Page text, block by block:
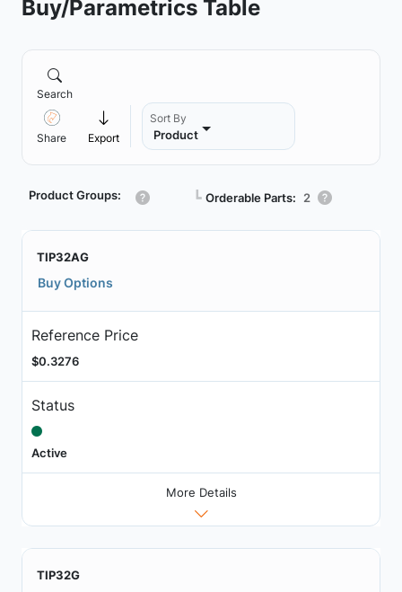
Buy/Parametrics Table
Search
Share Export
Sort By
Product
Product Groups: ┗ Orderable Parts: 2
TIP32AG
Buy Options
Reference Price
$0.3276
Status
Active
More Details
TIP32G